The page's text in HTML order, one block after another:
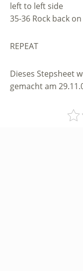
left to left side
35-36 Rock back
REPEAT
Dieses Stepsheet
gemacht am